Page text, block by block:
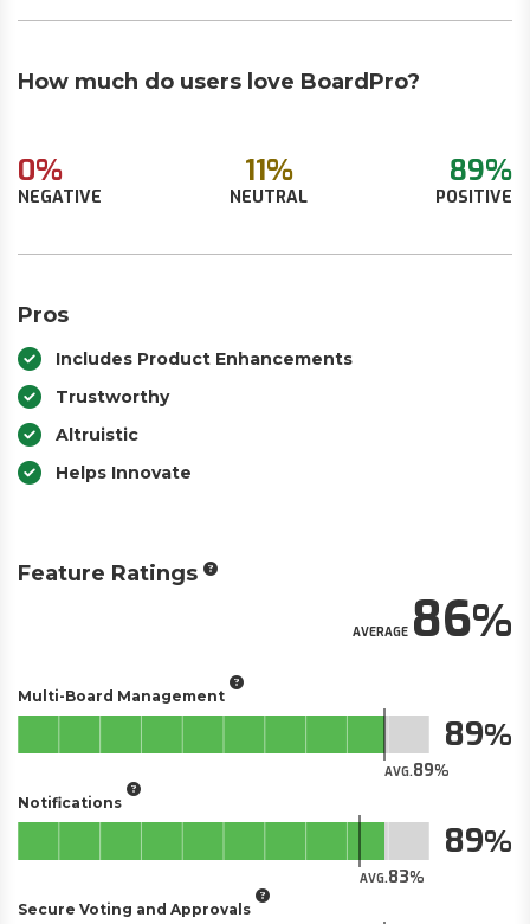
How much do users love BoardPro?
0%
NEGATIVE
11%
NEUTRAL
89%
POSITIVE
Pros
Includes Product Enhancements
Trustworthy
Altruistic
Helps Innovate
Feature Ratings
AVERAGE86
Multi-Board Management
AVG.89
89
Notifications
AVG.83
89
Secure Voting and Approvals